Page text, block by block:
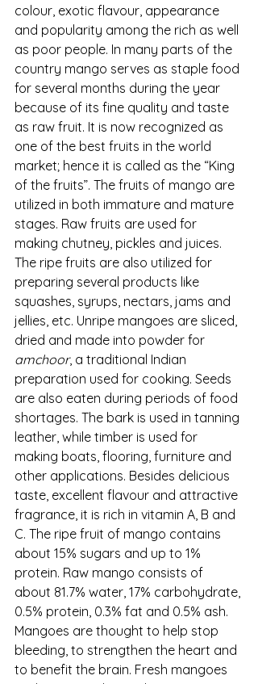
colour, exotic flavour, appearance
and popularity among the rich as well
as poor people. In many parts of the
country mango serves as staple food
for several months during the year
because of its fine quality and taste
as raw fruit. It is now recognized as
one of the best fruits in the world
market; hence it is called as the “King
of the fruits”. The fruits of mango are
utilized in both immature and mature
stages. Raw fruits are used for
making chutney, pickles and juices.
The ripe fruits are also utilized for
preparing several products like
squashes, syrups, nectars, jams and
jellies, etc. Unripe mangoes are sliced,
dried and made into powder for
amchoor, a traditional Indian
preparation used for cooking. Seeds
are also eaten during periods of food
shortages. The bark is used in tanning
leather, while timber is used for
making boats, flooring, furniture and
other applications. Besides delicious
taste, excellent flavour and attractive
fragrance, it is rich in vitamin A, B and
C. The ripe fruit of mango contains
about 15% sugars and up to 1%
protein. Raw mango consists of
about 81.7% water, 17% carbohydrate,
0.5% protein, 0.3% fat and 0.5% ash.
Mangoes are thought to help stop
bleeding, to strengthen the heart and
to benefit the brain. Fresh mangoes